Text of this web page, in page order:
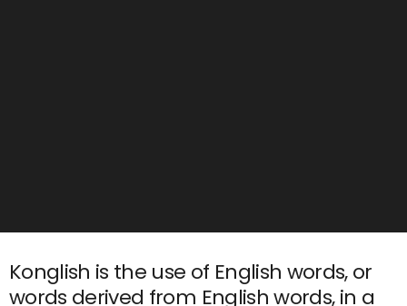
Konglish is the use of English words, or
words derived from English words, in a